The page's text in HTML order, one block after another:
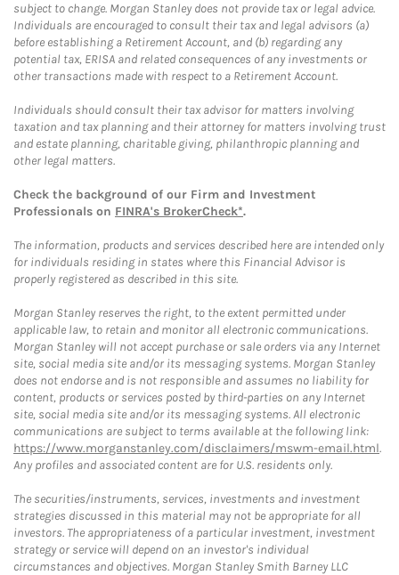
subject to change. Morgan Stanley does not provide tax or legal advice.
Individuals are encouraged to consult their tax and legal advisors (a)
before establishing a Retirement Account, and (b) regarding any
potential tax, ERISA and related consequences of any investments or
other transactions made with respect to a Retirement Account.
Individuals should consult their tax advisor for matters involving
taxation and tax planning and their attorney for matters involving trust
and estate planning, charitable giving, philanthropic planning and
other legal matters.
Check the background of our Firm and Investment
Professionals on FINRA's BrokerCheck*.
The information, products and services described here are intended only
for individuals residing in states where this Financial Advisor is
properly registered as described in this site.
Morgan Stanley reserves the right, to the extent permitted under
applicable law, to retain and monitor all electronic communications.
Morgan Stanley will not accept purchase or sale orders via any Internet
site, social media site and/or its messaging systems. Morgan Stanley
does not endorse and is not responsible and assumes no liability for
content, products or services posted by third-parties on any Internet
site, social media site and/or its messaging systems. All electronic
communications are subject to terms available at the following link:
https://www.morganstanley.com/disclaimers/mswm-email.html.
Any profiles and associated content are for U.S. residents only.
The securities/instruments, services, investments and investment
strategies discussed in this material may not be appropriate for all
investors. The appropriateness of a particular investment, investment
strategy or service will depend on an investor's individual
circumstances and objectives. Morgan Stanley Smith Barney LLC